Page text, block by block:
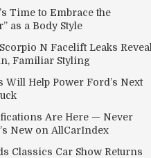
Time to Embrace the
as a Body Style
N Facelift Leaks Reveal
Familiar Styling
Will Help Power Ford’s Next
Are Here — Never
New on AllCarIndex
Classics Car Show Returns